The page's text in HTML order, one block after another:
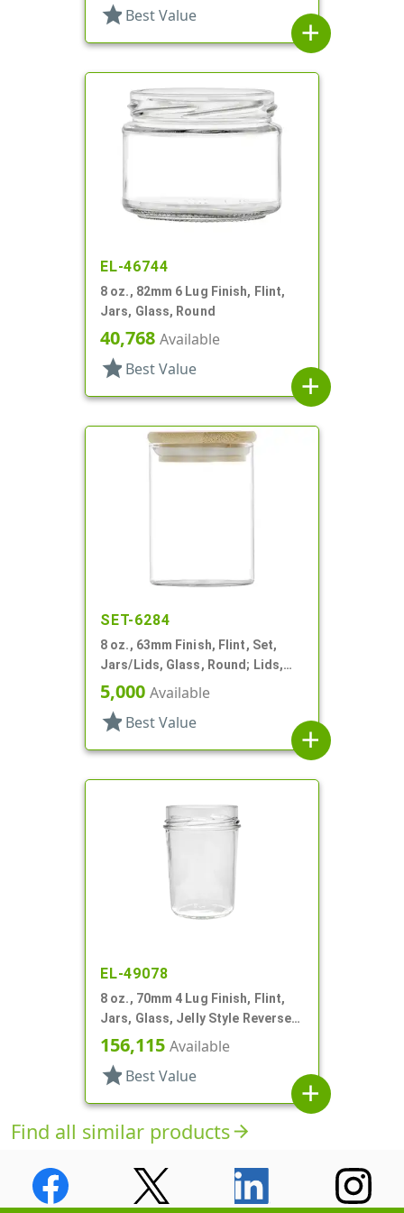
star Best Value
add
EL-46744
8 oz., 82mm 6 Lug Finish, Flint,
Jars, Glass, Round
40,768 Available
star Best Value
add
SET-6284
8 oz., 63mm Finish, Flint, Set,
Jars/Lids, Glass, Round; Lids,
Bamboo, Airtight Silicone Ring
5,000 Available
star Best Value
add
EL-49078
8 oz., 70mm 4 Lug Finish, Flint,
Jars, Glass, Jelly Style Reverse
Tapered Round
156,115 Available
star Best Value
add
Find all similar productsarrow_forward